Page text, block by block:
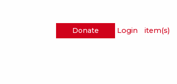
Donate Login item(s)